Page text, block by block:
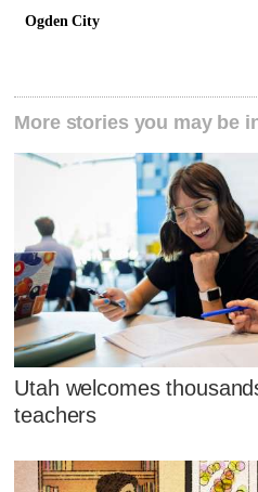
Ogden City
More stories you may be
Utah welcomes
teachers